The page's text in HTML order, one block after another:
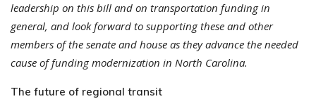
leadership on this bill and on transportation funding in
general, and look forward to supporting these and other
members of the senate and house as they advance the needed
cause of funding modernization in North Carolina.
The future of regional transit